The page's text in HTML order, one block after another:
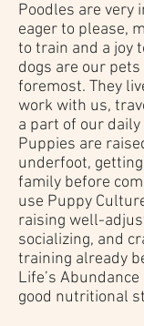
Poodles are very
eager to please,
to train and a joy
dogs are our
foremost. They
work with us,
a part of our
Puppies are
underfoot,
family before
use Puppy
raising well-
socializing, and
training already
Life’s
good nutritional